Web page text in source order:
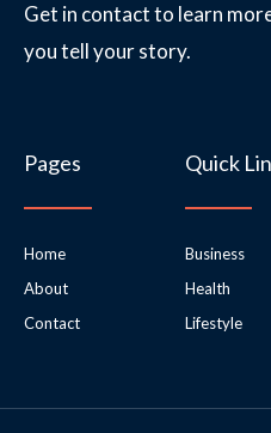
Get in contact to learn
you tell your story.
Pages
Home
About
Contact
Quick
Business
Health
Lifestyle